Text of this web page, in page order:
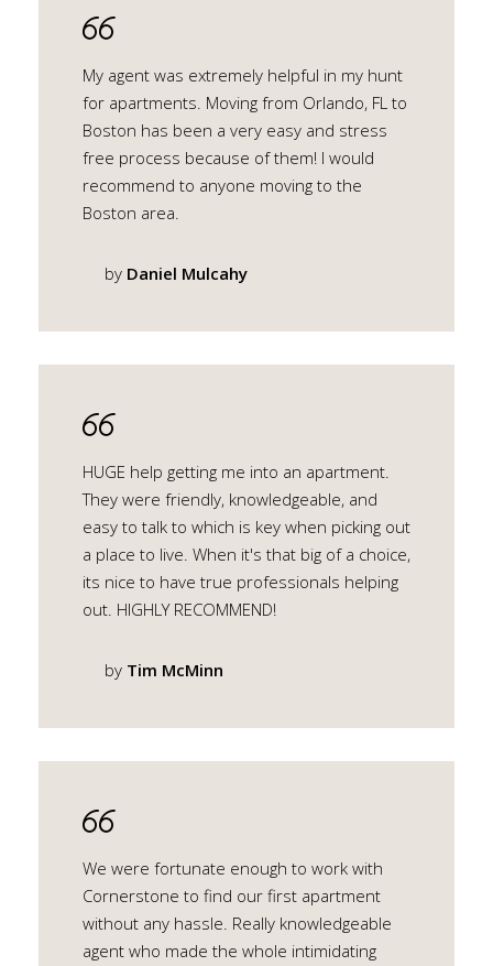
My agent was extremely helpful in my hunt
for apartments. Moving from Orlando, FL to
Boston has been a very easy and stress
free process because of them! I would
recommend to anyone moving to the
Boston area.
by Daniel Mulcahy
HUGE help getting me into an apartment.
They were friendly, knowledgeable, and
easy to talk to which is key when picking out
a place to live. When it's that big of a choice,
its nice to have true professionals helping
out. HIGHLY RECOMMEND!
by Tim McMinn
We were fortunate enough to work with
Cornerstone to find our first apartment
without any hassle. Really knowledgeable
agent who made the whole intimidating